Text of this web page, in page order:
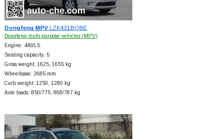
Dongfeng MPVLZ6431BQBE
Dongfeng multi-purpose vehicles (MPV)
Engine: 4A91S
Seating capacity: 5
Gross weight: 1625, 1655 kg
Wheelbase: 2685 mm
Curb weight: 1250, 1280 kg
Axle loads: 850/775, 868/787 kg